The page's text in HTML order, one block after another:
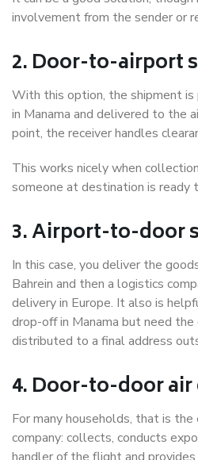
involvement from the sender or
2. Door-to-airport
With this option, the shipment is
in Manama and delivered to the
point, the receiver handles
This works nicely when
someone at destination is ready
3. Airport-to-door
In this case, you deliver the
Bahrein and then a logistics
delivery in Europe. It also is
drop-off in Manama but need the
distributed to a final address
4. Door-to-door air
For many households, that is
company: collects, conducts